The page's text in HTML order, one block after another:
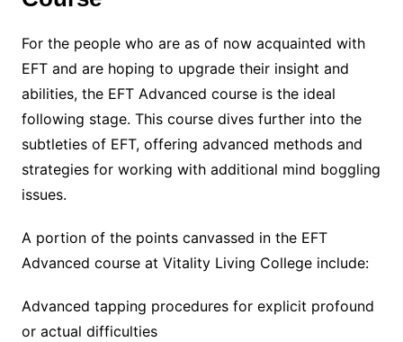
For the people who are as of now acquainted with
EFT and are hoping to upgrade their insight and
abilities, the EFT Advanced course is the ideal
following stage. This course dives further into the
subtleties of EFT, offering advanced methods and
strategies for working with additional mind boggling
issues.
A portion of the points canvassed in the EFT
Advanced course at Vitality Living College include:
Advanced tapping procedures for explicit profound
or actual difficulties